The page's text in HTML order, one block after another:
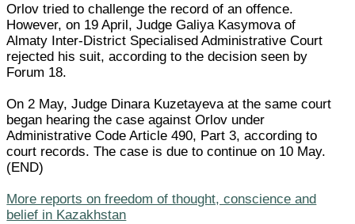
Orlov tried to challenge the record of an offence.
However, on 19 April, Judge Galiya Kasymova of
Almaty Inter-District Specialised Administrative Court
rejected his suit, according to the decision seen by
Forum 18.
On 2 May, Judge Dinara Kuzetayeva at the same court
began hearing the case against Orlov under
Administrative Code Article 490, Part 3, according to
court records. The case is due to continue on 10 May.
(END)
More reports on freedom of thought, conscience and
belief in Kazakhstan